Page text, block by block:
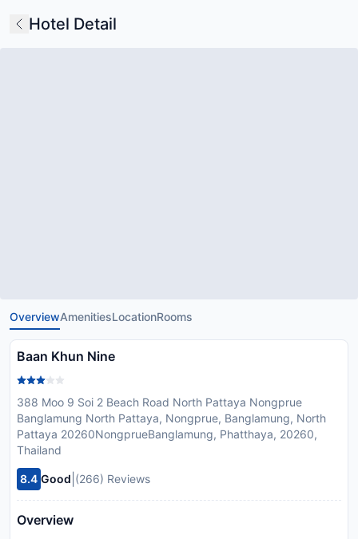
Hotel Detail
OverviewAmenitiesLocationRooms
Baan Khun Nine
388 Moo 9 Soi 2 Beach Road North Pattaya Nongprue
Banglamung North Pattaya, Nongprue, Banglamung, North
Pattaya 20260NongprueBanglamung, Phatthaya, 20260,
Thailand
8.4 Good (266) Reviews
Overview